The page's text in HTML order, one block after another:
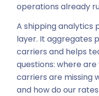
operations already
A shipping analytics
layer. It aggregates
carriers and helps
questions: where
carriers are missing
and how do our